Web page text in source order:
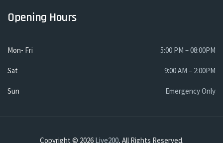
Opening Hours
Mon- Fri 5:00 PM – 08:00PM
Sat 9:00 AM – 2:00PM
Sun Emergency Only
Copyright © 2026 Live200, All Rights Reserved.